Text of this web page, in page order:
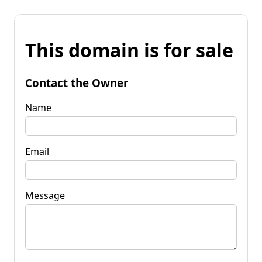
This domain is for sale
Contact the Owner
Name
Email
Message